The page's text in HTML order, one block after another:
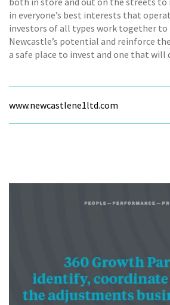
in everyone’s best interests that
investors of all types work together
Newcastle’s potential and reinforce
a safe place to invest and one that will
www.newcastlene1ltd.com